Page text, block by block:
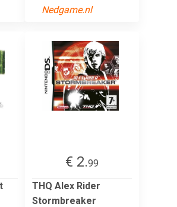
Nedgame.nl
€ 2.99
THQ Alex Rider
Stormbreaker